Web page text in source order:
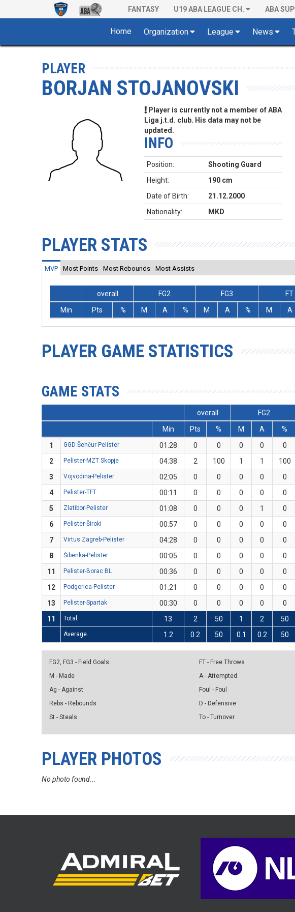
FANTASY U19 ABA LEAGUE CH. ABA
Home Organization League News
PLAYER
BORJAN STOJANOVSKI
Player is currently not a member of ABA
Liga j.t.d. club. His data may not be
updated.
INFO
Position:
Shooting Guard
Height:
190 cm
Date of Birth:
21.12.2000
Nationality:
MKD
PLAYER STATS
MVP Most Points Most Rebounds Most Assists
overall FG2 FG3 FT
Min
Pts % M A % M A % M A
PLAYER GAME STATISTICS
GAME STATS
overall FG2
Min
Pts % M A %
1
GGD Šenčur-Pelister 01:28 0 0 0 0 0
2
Pelister-MZT Skopje 04:38 2 100 1 1 100
3
Vojvodina-Pelister 02:05 0 0 0 0 0
4
Pelister-TFT 00:11 0 0 0 0 0
5
Zlatibor-Pelister 01:08 0 0 0 1 0
6
Pelister-Široki 00:57 0 0 0 0 0
7
Virtus Zagreb-Pelister 04:28 0 0 0 0 0
8
Šibenka-Pelister 00:05 0 0 0 0 0
11
Pelister-Borac BL 00:36 0 0 0 0 0
12
Podgorica-Pelister 01:21 0 0 0 0 0
13
Pelister-Spartak 00:30 0 0 0 0 0
11
Total 13 2 50 1 2 50
Average 1.2 0.2 50 0.1 0.2 50
FG2, FG3 - Field Goals
M - Made
Ag - Against
Rebs - Rebounds
St - Steals
FT - Free Throws
A - Attempted
Foul - Foul
D - Defensive
To - Turnover
PLAYER PHOTOS
No photo found...